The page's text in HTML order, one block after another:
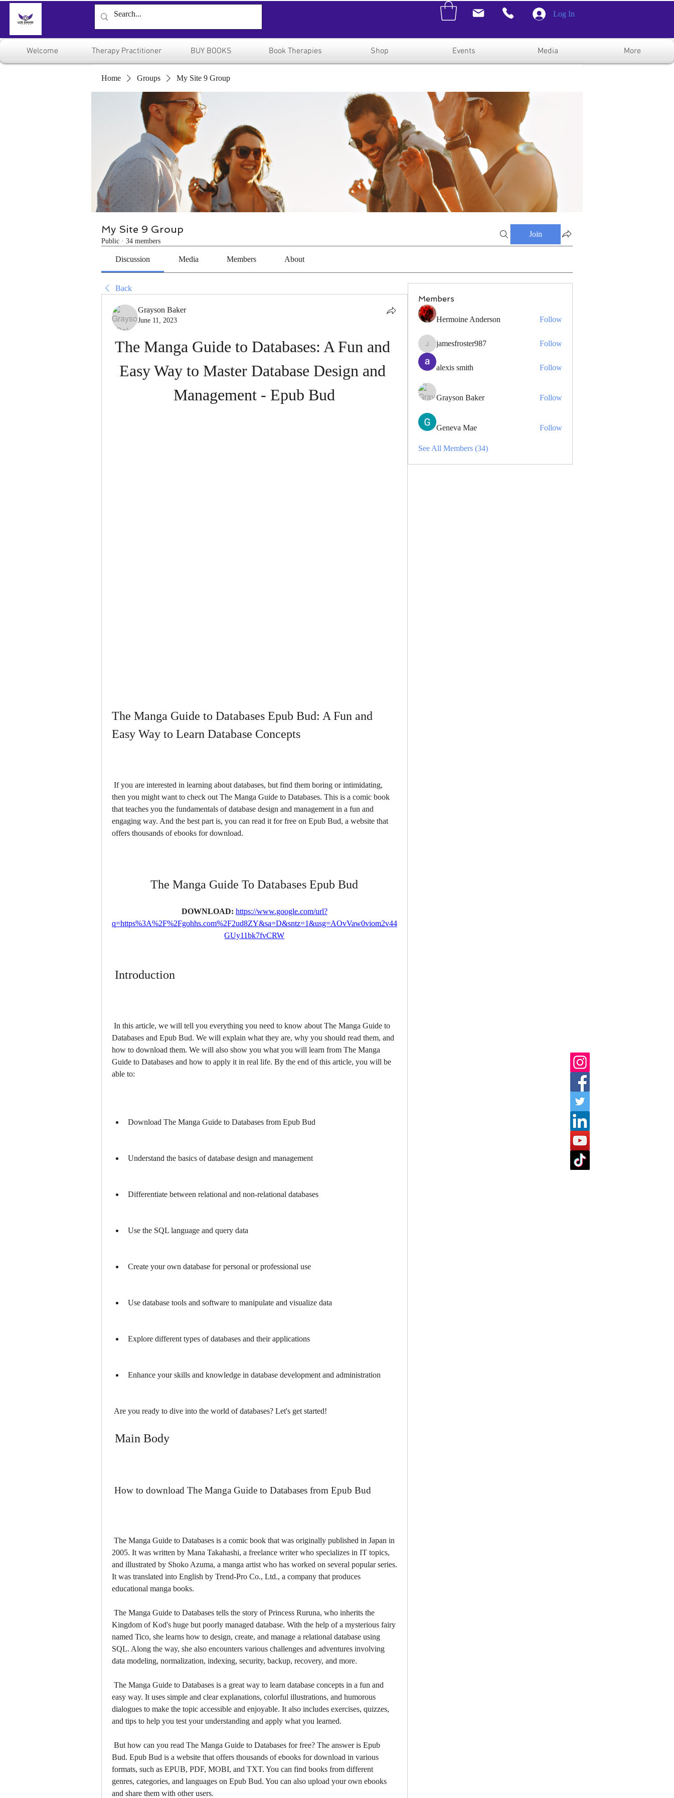
Log In
Welcome Therapy Practitioner BUY BOOKS Book Therapies Shop Events Media More
Home Groups My Site 9 Group
My Site 9 Group
Public · 34 members
Join
Discussion Media Members About
Back
Grayson Baker
June 11, 2023
The Manga Guide to Databases: A Fun and
Easy Way to Master Database Design and
Management - Epub Bud
The Manga Guide to Databases Epub Bud: A Fun and
Easy Way to Learn Database Concepts
then you might want to check out The Manga Guide to Databases. This is a comic book
that teaches you the fundamentals of database design and management in a fun and
engaging way. And the best part is, you can read it for free on Epub Bud, a website that
offers thousands of ebooks for download.
The Manga Guide To Databases Epub Bud
DOWNLOAD: https://www.google.com/url?
q=https%3A%2F%2Fgohhs.com%2F2ud8ZY&sa=D&sntz=1&usg=AOvVaw0viom2v44
GUy11bk7fvCRW
Introduction
Databases and Epub Bud. We will explain what they are, why you should read them, and
how to download them. We will also show you what you will learn from The Manga
Guide to Databases and how to apply it in real life. By the end of this article, you will be
able to:
Download The Manga Guide to Databases from Epub Bud
Understand the basics of database design and management
Differentiate between relational and non-relational databases
Use the SQL language and query data
Create your own database for personal or professional use
Use database tools and software to manipulate and visualize data
Explore different types of databases and their applications
Enhance your skills and knowledge in database development and administration
Are you ready to dive into the world of databases? Let's get started!
Main Body
How to download The Manga Guide to Databases from Epub Bud
2005. It was written by Mana Takahashi, a freelance writer who specializes in IT topics,
and illustrated by Shoko Azuma, a manga artist who has worked on several popular series.
It was translated into English by Trend-Pro Co., Ltd., a company that produces
educational manga books.
Kingdom of Kod's huge but poorly managed database. With the help of a mysterious fairy
named Tico, she learns how to design, create, and manage a relational database using
SQL. Along the way, she also encounters various challenges and adventures involving
data modeling, normalization, indexing, security, backup, recovery, and more.
easy way. It uses simple and clear explanations, colorful illustrations, and humorous
dialogues to make the topic accessible and enjoyable. It also includes exercises, quizzes,
and tips to help you test your understanding and apply what you learned.
Bud. Epub Bud is a website that offers thousands of ebooks for download in various
formats, such as EPUB, PDF, MOBI, and TXT. You can find books from different
genres, categories, and languages on Epub Bud. You can also upload your own ebooks
and share them with other users.
Members
Hermoine Anderson Follow
jamesfroster987
jamesfroster987 Follow
alexis smith Follow
Grayson Baker Follow
Geneva Mae Follow
See All Members (34)